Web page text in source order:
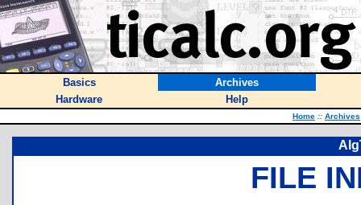
Basics
Archives
Hardware
Help
Home :: Archives
FILE